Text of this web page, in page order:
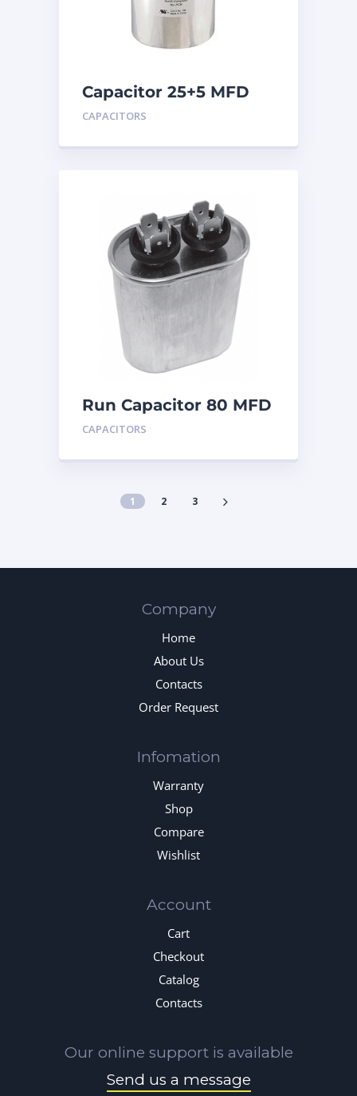
Capacitor 25+5 MFD
440
CAPACITORS
Run Capacitor 80 MFD
440
CAPACITORS
1 2 3
Company
Home
About Us
Contacts
Order Request
Infomation
Warranty
Shop
Compare
Wishlist
Account
Cart
Checkout
Catalog
Contacts
Our online support is available
Send us a message